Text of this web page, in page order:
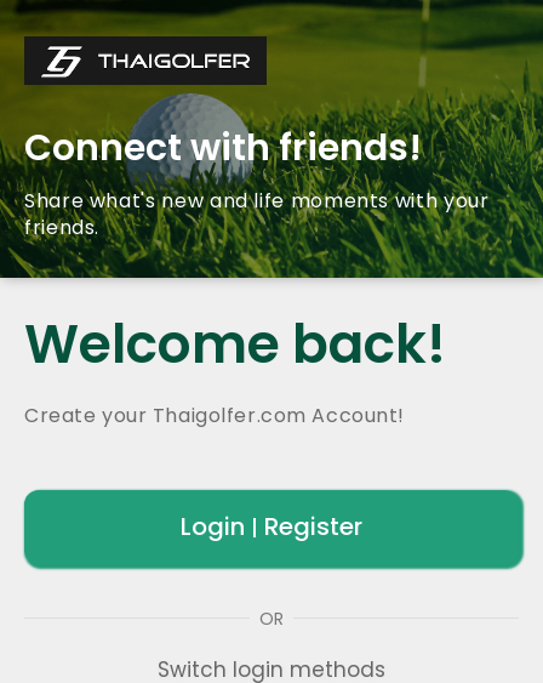
Connect with friends!
Share what's new and life moments with your
friends.
Welcome back!
Create your Thaigolfer.com Account!
Login | Register
OR
Switch login methods